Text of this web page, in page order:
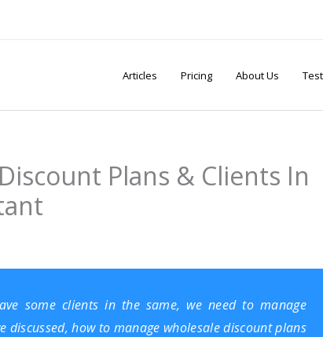
Articles Pricing About Us
Plans & Clients In
some clients in the same, we need to manage
how to manage wholesale discount plans